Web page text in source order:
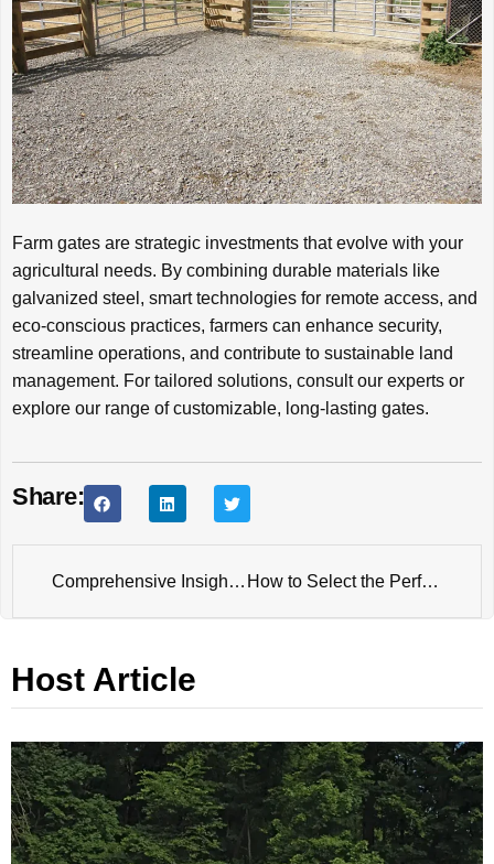
Farm gates are strategic investments that evolve with your
agricultural needs. By combining durable materials like
galvanized steel, smart technologies for remote access, and
eco-conscious practices, farmers can enhance security,
streamline operations, and contribute to sustainable land
management. For tailored solutions, consult our experts or
explore our range of customizable, long-lasting gates.
Share:
Comprehensive Insights into Temporary Fence Panel How to Select the Perfect Farm Gate: Insights from a Professional Gate Manufacturer
Host Article